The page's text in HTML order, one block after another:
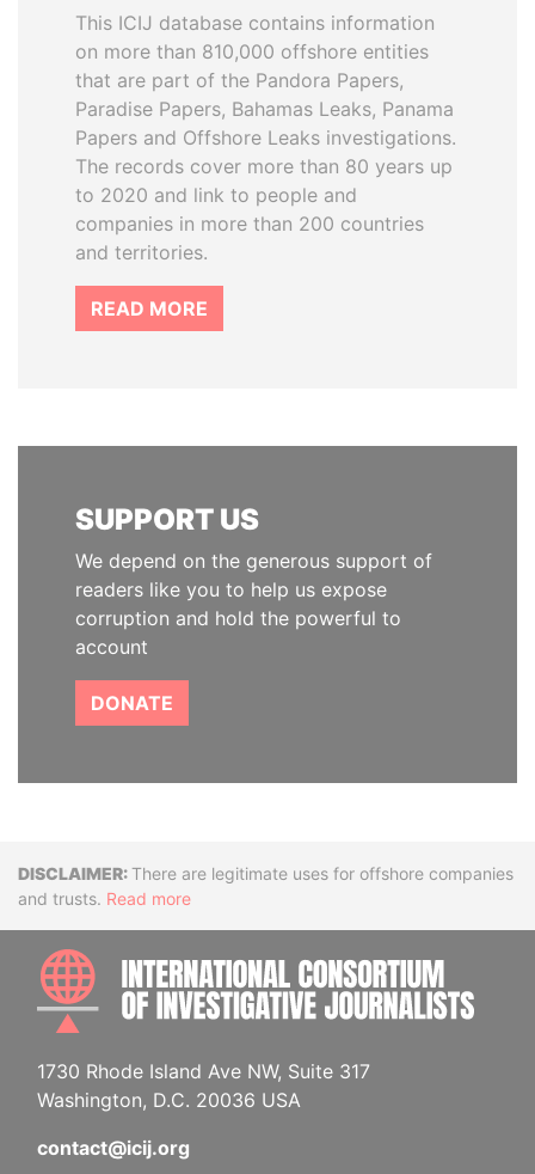
This ICIJ database contains information
on more than 810,000 offshore entities
that are part of the Pandora Papers,
Paradise Papers, Bahamas Leaks, Panama
Papers and Offshore Leaks investigations.
The records cover more than 80 years up
to 2020 and link to people and
companies in more than 200 countries
and territories.
READ MORE
SUPPORT US
We depend on the generous support of
readers like you to help us expose
corruption and hold the powerful to
account
DONATE
DisclaimerThere are legitimate uses for offshore companies
and trusts. Read more
1730 Rhode Island Ave NW, Suite 317
Washington, D.C. 20036 USA
contact@icij.org